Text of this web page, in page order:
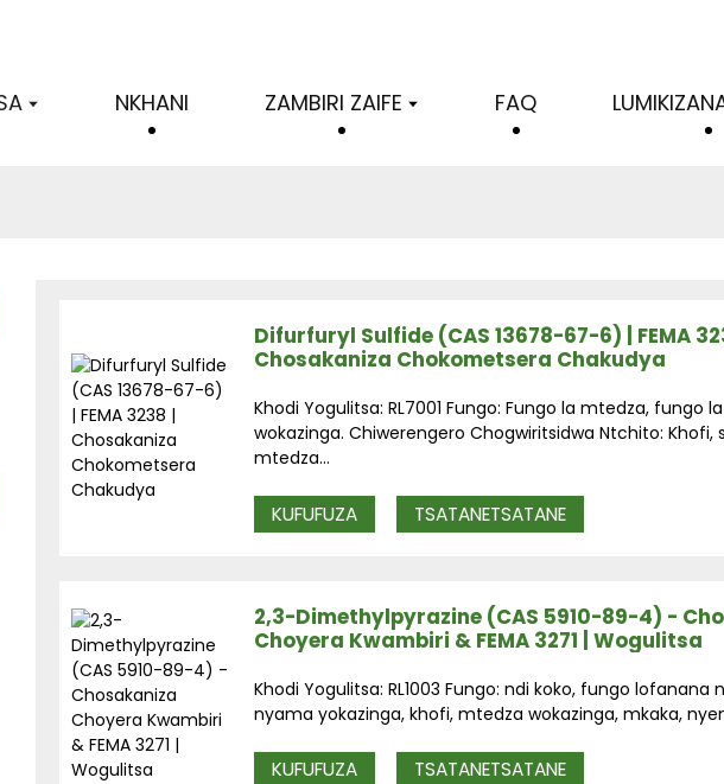
NKHANI ZAMBIRI ZAIFE FAQ
Difurfuryl Sulfide (CAS 13678-67-6) | FEMA
Chosakaniza Chokometsera Chakudya
Khodi Yogulitsa: RL7001 Fungo: Fungo la mtedza, fungo
wokazinga. Chiwerengero Chogwiritsidwa Ntchito: Khofi,
mtedza...
KUFUFUZA TSATANETSATANE
2,3-Dimethylpyrazine (CAS 5910-89-4) -
Choyera Kwambiri & FEMA 3271 | Wogulitsa
Khodi Yogulitsa: RL1003 Fungo: ndi koko, fungo lofanana
nyama yokazinga, khofi, mtedza wokazinga, mkaka,
KUFUFUZA TSATANETSATANE